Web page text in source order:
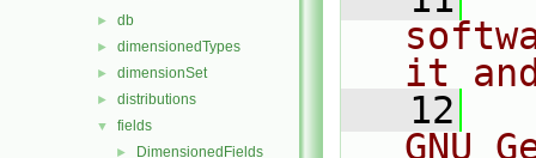
► db
► dimensionedTypes
► dimensionSet
► distributions
▼ fields
► DimensionedFields
it
   12
GNU